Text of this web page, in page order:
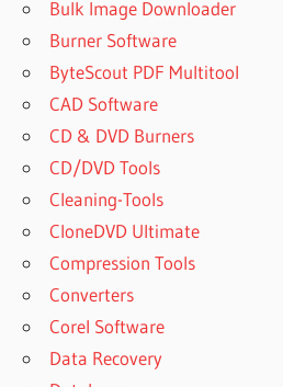
Bulk Image Downloader
Burner Software
ByteScout PDF Multitool
CAD Software
CD & DVD Burners
CD/DVD Tools
Cleaning-Tools
CloneDVD Ultimate
Compression Tools
Converters
Corel Software
Data Recovery